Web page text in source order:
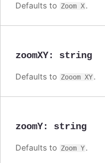
Defaults to Zoom X.
zoomXY: string
Defaults to Zooom XY.
zoomY: string
Defaults to Zoom Y.